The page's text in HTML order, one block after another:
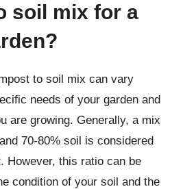
soil mix for a
to soil mix can vary
needs of your garden and
are growing. Generally, a mix
70-80% soil is considered
However, this ratio can be
condition of your soil and the